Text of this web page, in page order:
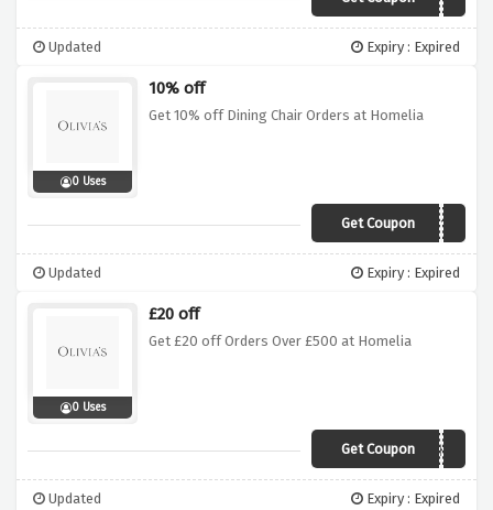
Updated Expiry : Expired
0 Uses
10% off
Get 10% off Dining Chair Orders at Homelia
Get CouponDINING10
Updated Expiry : Expired
0 Uses
£20 off
Get £20 off Orders Over £500 at Homelia
Get CouponCJAGHH
Updated Expiry : Expired